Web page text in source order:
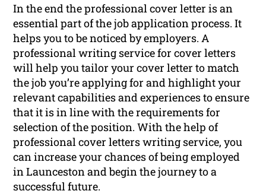
In the end the professional cover letter is an
essential part of the job application process. It
helps you to be noticed by employers. A
professional writing service for cover letters
will help you tailor your cover letter to match
the job you’re applying for and highlight your
relevant capabilities and experiences to ensure
that it is in line with the requirements for
selection of the position. With the help of
professional cover letters writing service, you
can increase your chances of being employed
in Launceston and begin the journey to a
successful future.